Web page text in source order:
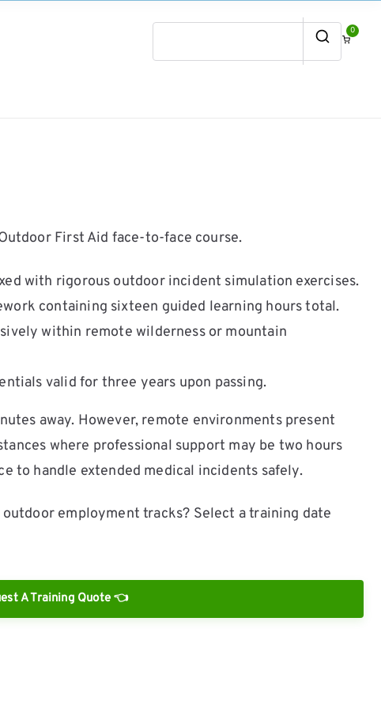
0
First Aid face-to-face course.
with rigorous outdoor incident simulation exercises.
containing sixteen guided learning hours total.
within remote wilderness or mountain
valid for three years upon passing.
away. However, remote environments present
where professional support may be two hours
to handle extended medical incidents safely.
employment tracks? Select a training date
A Training Quote 👈